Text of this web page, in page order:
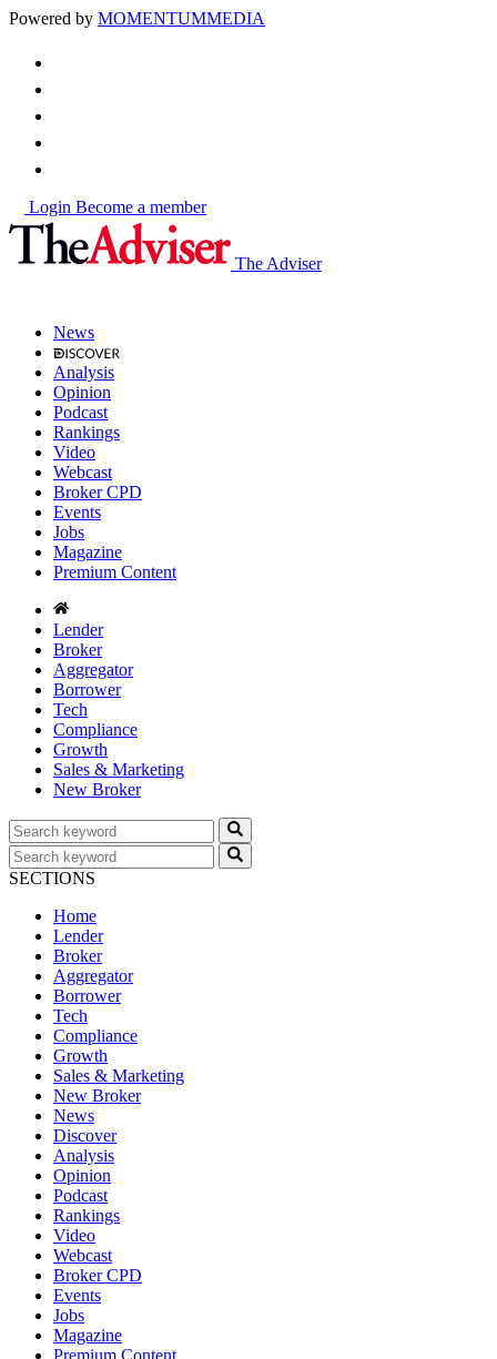
Powered by MOMENTUMMEDIA
Login Become a member
The Adviser
News
Analysis
Opinion
Podcast
Rankings
Video
Webcast
Broker CPD
Events
Jobs
Magazine
Premium Content
Lender
Broker
Aggregator
Borrower
Tech
Compliance
Growth
Sales & Marketing
New Broker
SECTIONS
Home
Lender
Broker
Aggregator
Borrower
Tech
Compliance
Growth
Sales & Marketing
New Broker
News
Discover
Analysis
Opinion
Podcast
Rankings
Video
Webcast
Broker CPD
Events
Jobs
Magazine
Premium Content